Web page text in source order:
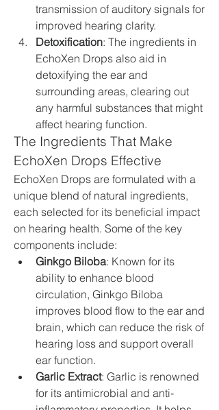
transmission of auditory signals for
improved hearing clarity.
Detoxification: The ingredients in
EchoXen Drops also aid in
detoxifying the ear and
surrounding areas, clearing out
any harmful substances that might
affect hearing function.
The Ingredients That Make
EchoXen Drops Effective
EchoXen Drops are formulated with a
unique blend of natural ingredients,
each selected for its beneficial impact
on hearing health. Some of the key
components include:
Ginkgo Biloba: Known for its
ability to enhance blood
circulation, Ginkgo Biloba
improves blood flow to the ear and
brain, which can reduce the risk of
hearing loss and support overall
ear function.
Garlic Extract: Garlic is renowned
for its antimicrobial and anti-